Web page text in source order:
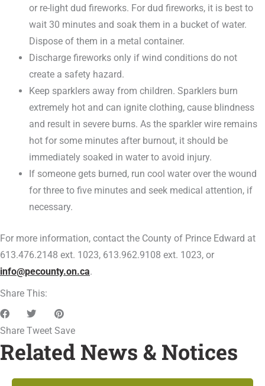
or re-light dud fireworks. For dud fireworks, it is best to
wait 30 minutes and soak them in a bucket of water.
Dispose of them in a metal container.
Discharge fireworks only if wind conditions do not
create a safety hazard.
Keep sparklers away from children. Sparklers burn
extremely hot and can ignite clothing, cause blindness
and result in severe burns. As the sparkler wire remains
hot for some minutes after burnout, it should be
immediately soaked in water to avoid injury.
If someone gets burned, run cool water over the wound
for three to five minutes and seek medical attention, if
necessary.
For more information, contact the County of Prince Edward at
613.476.2148 ext. 1023, 613.962.9108 ext. 1023, or
info@pecounty.on.ca.
Share This:
Share Tweet Save
Related News & Notices